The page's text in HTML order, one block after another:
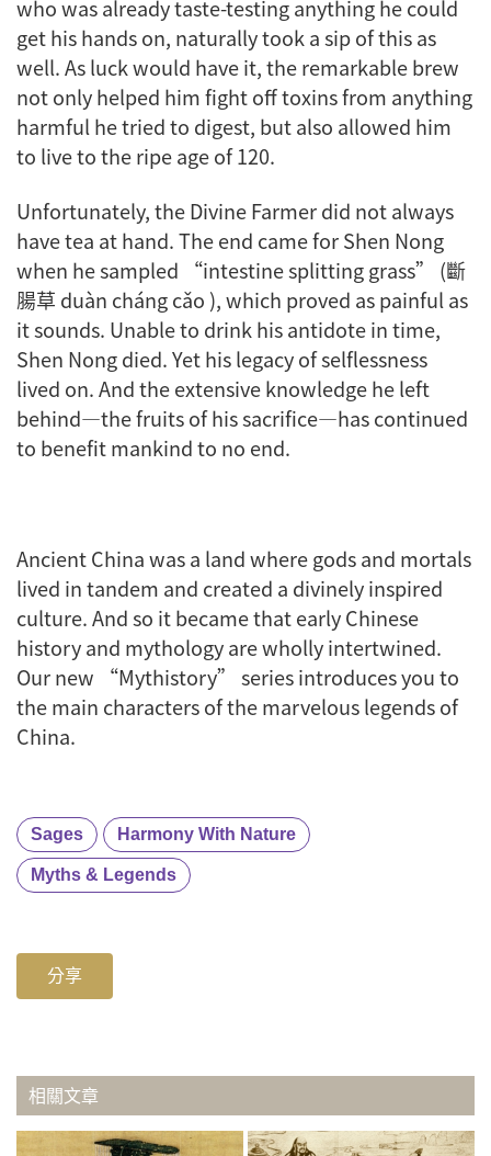
who was already taste-testing anything he could
get his hands on, naturally took a sip of this as
well. As luck would have it, the remarkable brew
not only helped him fight off toxins from anything
harmful he tried to digest, but also allowed him
to live to the ripe age of 120.
Unfortunately, the Divine Farmer did not always
have tea at hand. The end came for Shen Nong
when he sampled “intestine splitting grass” (斷
腸草 duàn cháng cǎo ), which proved as painful as
it sounds. Unable to drink his antidote in time,
Shen Nong died. Yet his legacy of selflessness
lived on. And the extensive knowledge he left
behind—the fruits of his sacrifice—has continued
to benefit mankind to no end.
Ancient China was a land where gods and mortals
lived in tandem and created a divinely inspired
culture. And so it became that early Chinese
history and mythology are wholly intertwined.
Our new “Mythistory” series introduces you to
the main characters of the marvelous legends of
China.
Sages Harmony With Nature
Myths & Legends
分享
相關文章